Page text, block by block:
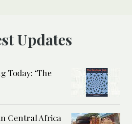
Updates
Today: ‘The
Central Africa